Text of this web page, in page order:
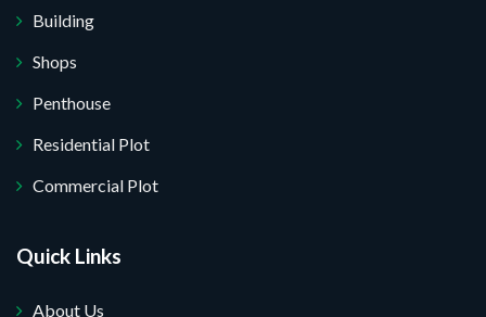
Building
Shops
Penthouse
Residential Plot
Commercial Plot
Quick Links
About Us